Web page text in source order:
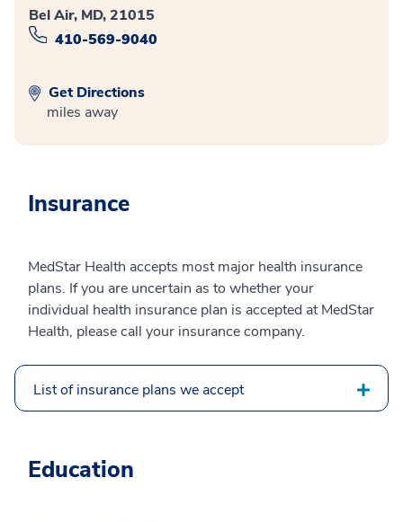
Bel Air, MD, 21015
410-569-9040
Get Directions
miles away
Insurance
MedStar Health accepts most major health insurance
plans. If you are uncertain as to whether your
individual health insurance plan is accepted at MedStar
Health, please call your insurance company.
List of insurance plans we accept
Education